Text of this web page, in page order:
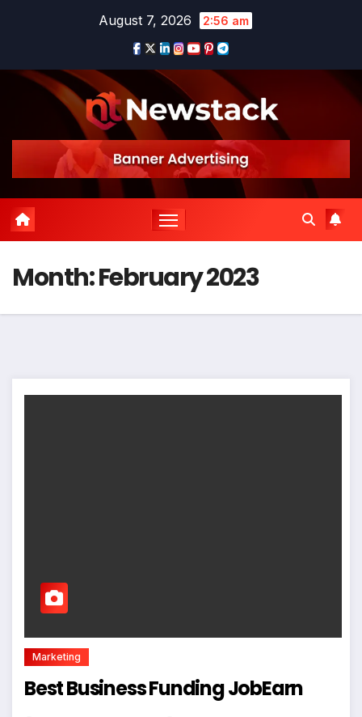
August 7, 2026 2:56 am
Month:February 2023
Marketing
Best Business Funding JobEarn